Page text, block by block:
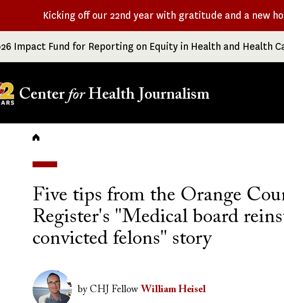
Kicking off our 22nd year with gratitude and a new
Impact Fund for Reporting on Equity in Health and Health
Center forHealth Journalism
Breadcrumb
Five tips from the Orange
Register's "Medical board
convicted felons" story
Author(s)
Image
byCHJ Fellow William Heisel